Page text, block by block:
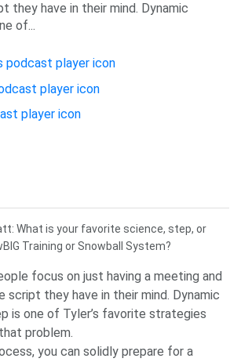
they have in their mind. Dynamic
of...
What is your favorite science, step, or
Training or Snowball System?
focus on just having a meeting and
script they have in their mind. Dynamic
is one of Tyler’s favorite strategies
problem.
you can solidly prepare for a